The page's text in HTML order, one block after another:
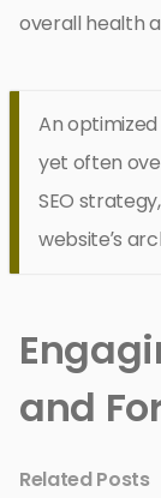
overall health
An
yet often
SEO
website’s
and
Related Posts